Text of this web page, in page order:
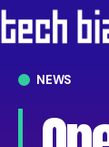
NEWS